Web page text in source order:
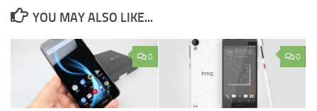
YOU MAY ALSO LIKE...
0 0